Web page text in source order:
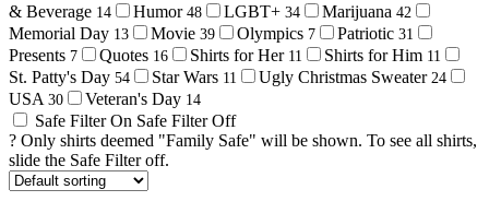
& Beverage 14 Humor 48 LGBT+ 34 Marijuana 42
Memorial Day 13 Movie 39 Olympics 7 Patriotic 31
Presents 7 Quotes 16 Shirts for Her 11 Shirts for Him 11
St. Patty's Day 54 Star Wars 11 Ugly Christmas Sweater 24
USA 30 Veteran's Day 14
Safe Filter On Safe Filter Off
? Only shirts deemed "Family Safe" will be shown. To see all shirts,
slide the Safe Filter off.